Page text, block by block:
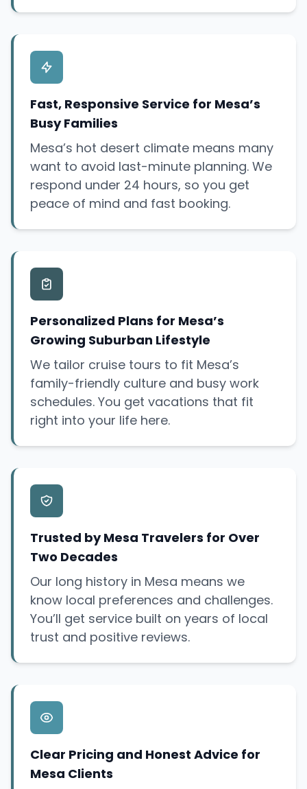
Fast, Responsive Service for Mesa’s
Busy Families
Mesa’s hot desert climate means many
want to avoid last-minute planning. We
respond under 24 hours, so you get
peace of mind and fast booking.
Personalized Plans for Mesa’s
Growing Suburban Lifestyle
We tailor cruise tours to fit Mesa’s
family-friendly culture and busy work
schedules. You get vacations that fit
right into your life here.
Trusted by Mesa Travelers for Over
Two Decades
Our long history in Mesa means we
know local preferences and challenges.
You’ll get service built on years of local
trust and positive reviews.
Clear Pricing and Honest Advice for
Mesa Clients